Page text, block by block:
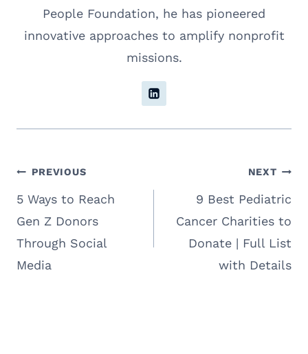
People Foundation, he has pioneered
innovative approaches to amplify nonprofit
missions.
Post
navigation
PREVIOUS
5 Ways to Reach
Gen Z Donors
Through Social
Media
NEXT
9 Best Pediatric
Cancer Charities to
Donate | Full List
with Details